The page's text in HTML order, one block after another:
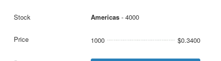
Americas- 4000
1000 $0.3400